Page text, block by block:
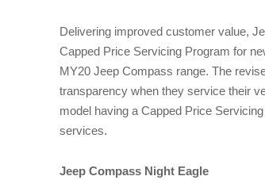
Delivering improved customer value,
Capped Price Servicing Program for
MY20 Jeep Compass range. The
transparency when they service their
model having a Capped Price
services.
Jeep Compass Night Eagle